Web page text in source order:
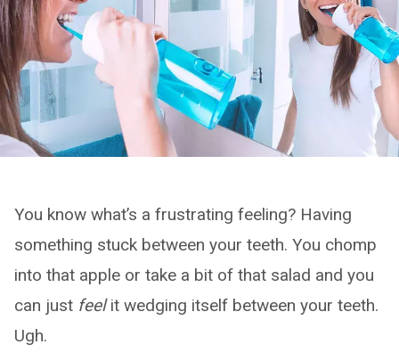
You know what’s a frustrating feeling? Having
something stuck between your teeth. You chomp
into that apple or take a bit of that salad and you
can just feelit wedging itself between your teeth.
Ugh.